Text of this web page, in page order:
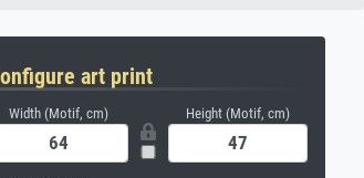
art print
Width (Motif, cm) Height (Motif, cm)